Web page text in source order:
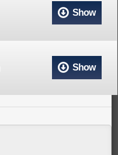
Show
Show